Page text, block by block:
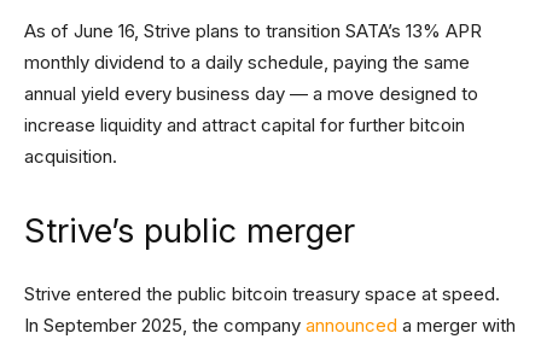
As of June 16, Strive plans to transition SATA’s 13% APR
monthly dividend to a daily schedule, paying the same
annual yield every business day — a move designed to
increase liquidity and attract capital for further bitcoin
acquisition.
Strive’s public merger
Strive entered the public bitcoin treasury space at speed.
In September 2025, the company announced a merger with